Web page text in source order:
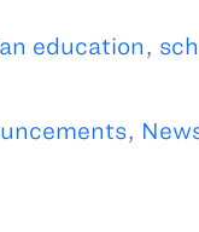
education,
,